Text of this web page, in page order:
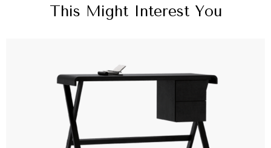
This Might Interest You